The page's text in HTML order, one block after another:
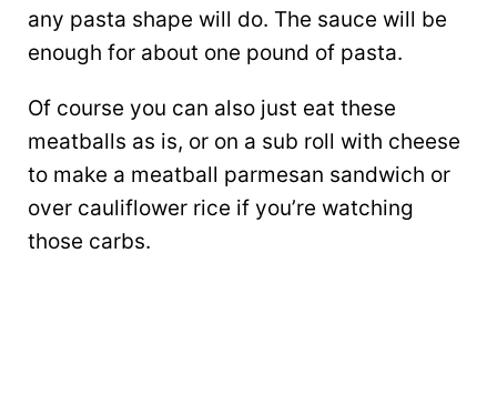
any pasta shape will do. The sauce will be
enough for about one pound of pasta.
Of course you can also just eat these
meatballs as is, or on a sub roll with cheese
to make a meatball parmesan sandwich or
over cauliflower rice if you’re watching
those carbs.